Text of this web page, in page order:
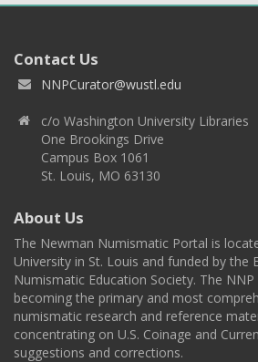
Contact Us
NNPCurator@wustl.edu
c/o Washington University Libraries
One Brookings Drive
Campus Box 1061
St. Louis, MO 63130
About Us
The Newman Numismatic Portal is
University in St. Louis and funded by the
Numismatic Education Society. The
becoming the primary and most
numismatic research and reference
concentrating on U.S. Coinage and
suggestions and corrections.